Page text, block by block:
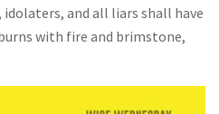
and all liars shall have
with fire and brimstone,